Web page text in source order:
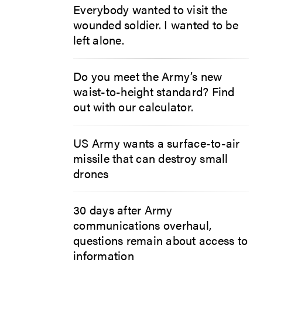
Everybody wanted to visit the
wounded soldier. I wanted to be
left alone.
Do you meet the Army’s new
waist-to-height standard? Find
out with our calculator.
US Army wants a surface-to-air
missile that can destroy small
drones
30 days after Army
communications overhaul,
questions remain about access to
information